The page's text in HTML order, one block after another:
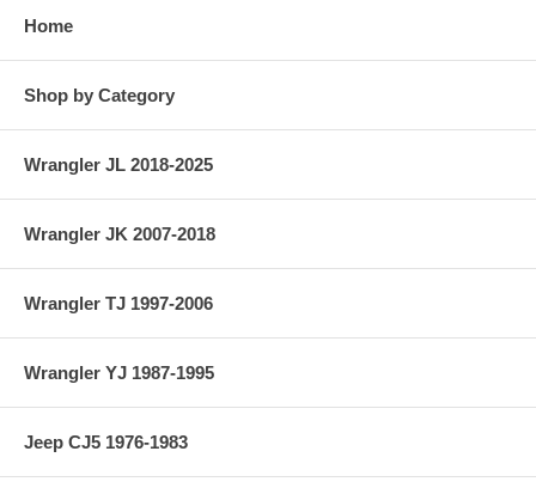
Home
Shop by Category
Wrangler JL 2018-2025
Wrangler JK 2007-2018
Wrangler TJ 1997-2006
Wrangler YJ 1987-1995
Jeep CJ5 1976-1983